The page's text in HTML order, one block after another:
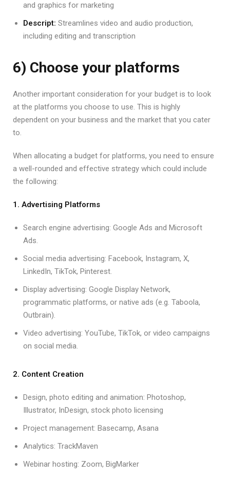
and graphics for marketing
Descript: Streamlines video and audio production,
including editing and transcription
6) Choose your platforms
Another important consideration for your budget is to look
at the platforms you choose to use. This is highly
dependent on your business and the market that you cater
to.
When allocating a budget for platforms, you need to ensure
a well-rounded and effective strategy which could include
the following:
1. Advertising Platforms
Search engine advertising: Google Ads and Microsoft
Ads.
Social media advertising: Facebook, Instagram, X,
LinkedIn, TikTok, Pinterest.
Display advertising: Google Display Network,
programmatic platforms, or native ads (e.g. Taboola,
Outbrain).
Video advertising: YouTube, TikTok, or video campaigns
on social media.
2. Content Creation
Design, photo editing and animation: Photoshop,
Illustrator, InDesign, stock photo licensing
Project management: Basecamp, Asana
Analytics: TrackMaven
Webinar hosting: Zoom, BigMarker